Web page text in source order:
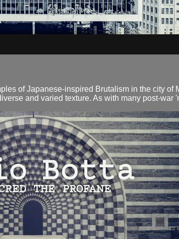
of Japanese-inspired Brutalism in the city
and varied texture. As with many post-war